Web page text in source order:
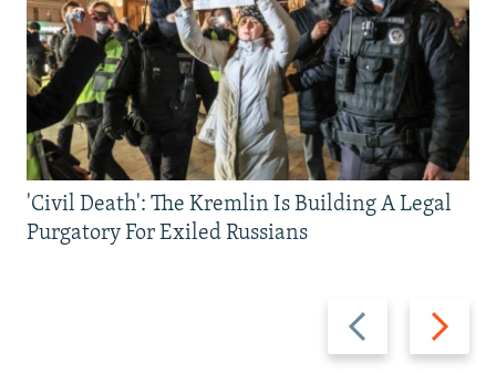
Previous
slide
Next
slide
'Civil Death': The Kremlin Is Building A Legal
Purgatory For Exiled Russians